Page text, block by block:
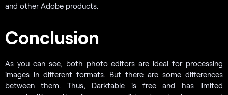
and other Adobe products.
Conclusion
As you can see, both photo editors are ideal for processing
images in different formats. But there are some differences
between them. Thus, Darktable is free and has limited